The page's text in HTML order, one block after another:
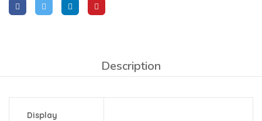
Description
Display